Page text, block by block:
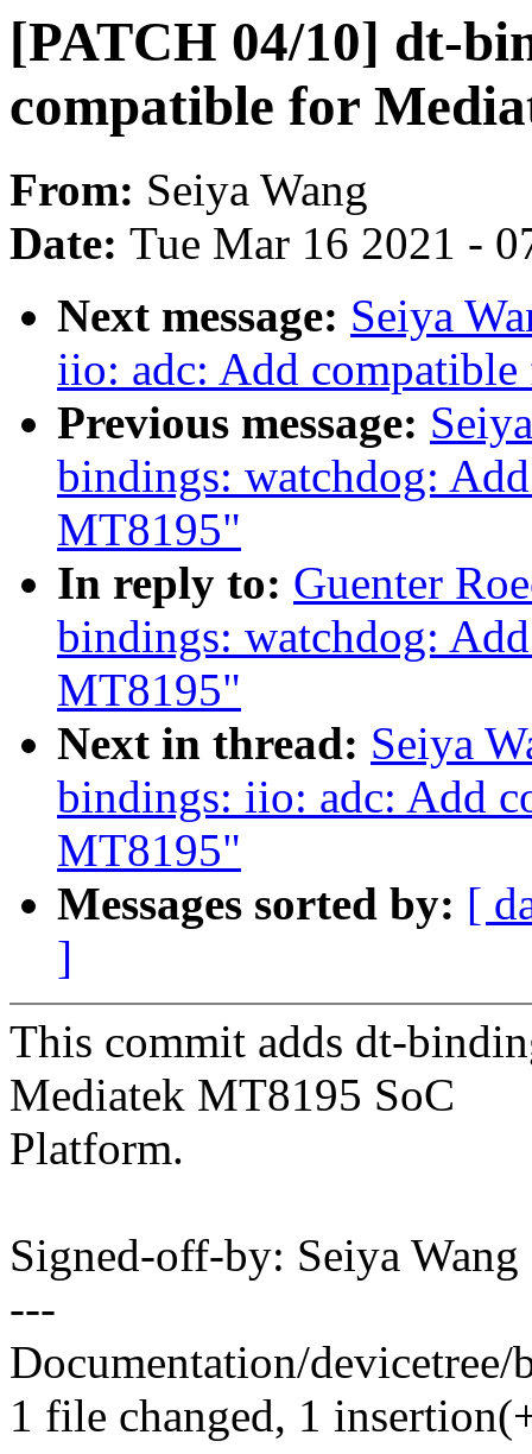
[PATCH 04/10] dt-
compatible for
From: Seiya Wang
Date: Tue Mar 16 2021 -
Next message: Seiya
iio: adc: Add
Previous message:
bindings: watchdog:
MT8195"
In reply to: Guenter
bindings: watchdog:
MT8195"
Next in thread: Seiya
bindings: iio: adc: Add
MT8195"
Messages sorted by: [
]
This commit adds dt-
Mediatek MT8195 SoC
Platform.
Signed-off-by: Seiya
---
Documentation/
1 file changed, 1